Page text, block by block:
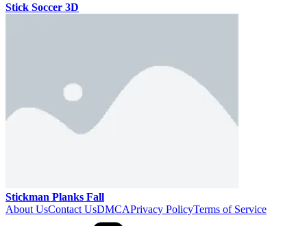
Stick Soccer 3D
Stickman Planks Fall
About UsContact UsDMCAPrivacy PolicyTerms of Service